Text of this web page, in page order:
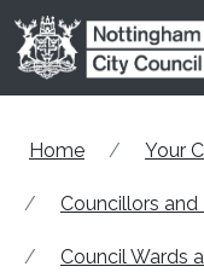
Skip to main content
Home Your
Councillors and
Council Wards